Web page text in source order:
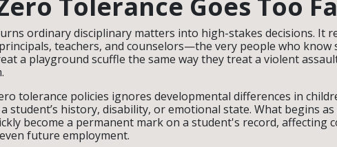
ordinary disciplinary matters into high-stakes decisions. It
teachers, and counselors—the very people who know
a playground scuffle the same way they treat a violent
tolerance policies ignores developmental differences in
student’s history, disability, or emotional state. What begins
become a permanent mark on a student's record, affecting
future employment.